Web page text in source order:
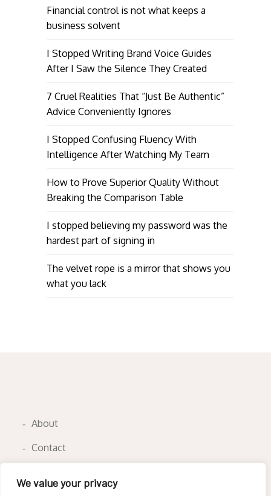
We value your privacy
Financial control is not what keeps a
business solvent
I Stopped Writing Brand Voice Guides
After I Saw the Silence They Created
7 Cruel Realities That “Just Be Authentic”
Advice Conveniently Ignores
I Stopped Confusing Fluency With
Intelligence After Watching My Team
How to Prove Superior Quality Without
Breaking the Comparison Table
I stopped believing my password was the
hardest part of signing in
The velvet rope is a mirror that shows you
what you lack
About
Contact